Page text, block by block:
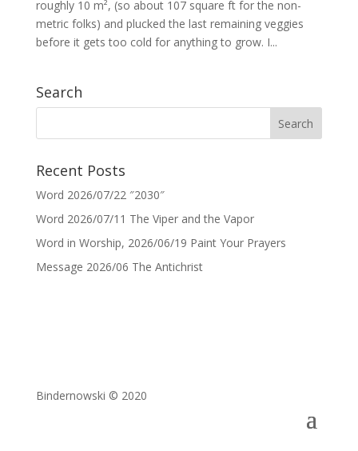
roughly 10 m², (so about 107 square ft for the non-
metric folks) and plucked the last remaining veggies
before it gets too cold for anything to grow. I...
Search
Recent Posts
Word 2026/07/22 ″2030″
Word 2026/07/11 The Viper and the Vapor
Word in Worship, 2026/06/19 Paint Your Prayers
Message 2026/06 The Antichrist
Bindernowski © 2020